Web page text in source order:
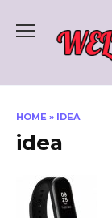
HOME » IDEA
idea